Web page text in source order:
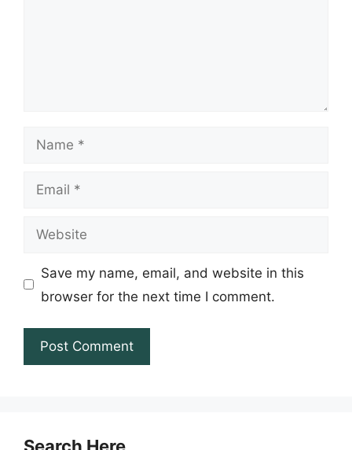
Name
Email
Website
Save my name, email, and website in this
browser for the next time I comment.